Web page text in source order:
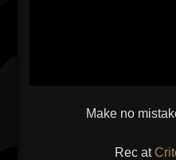
Make no
Rec at